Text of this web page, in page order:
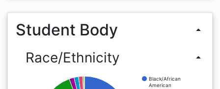
Student Body arrow_drop_up
Race/Ethnicity arrow_drop_up
Black/African
American